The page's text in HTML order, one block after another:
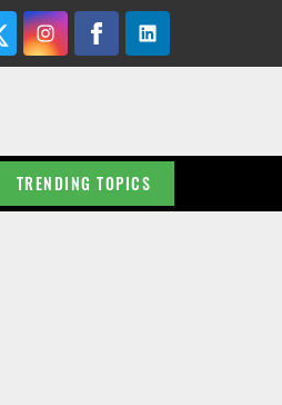
InstagramFacebookLinkedin
TRENDING TOPICS